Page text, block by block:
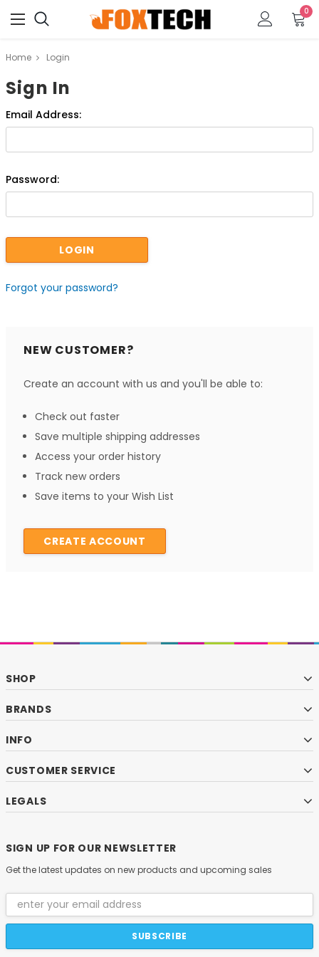
0
Home Login
Sign In
Email Address:
Password:
Forgot your password?
NEW CUSTOMER?
Create an account with us and you'll be able to:
Check out faster
Save multiple shipping addresses
Access your order history
Track new orders
Save items to your Wish List
CREATE ACCOUNT
SHOP
BRANDS
INFO
CUSTOMER SERVICE
LEGALS
SIGN UP FOR OUR NEWSLETTER
Get the latest updates on new products and upcoming sales
Email
Address